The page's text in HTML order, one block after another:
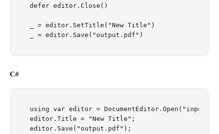
defer editor.Close()
_ = editor.SetTitle("New Title")
C#
using var editor =
editor.Title = "New Title";